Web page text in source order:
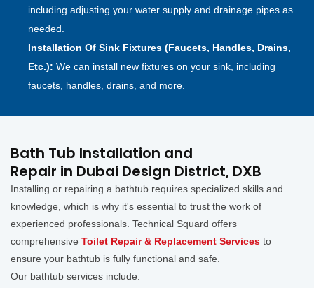
including adjusting your water supply and drainage pipes as
needed.
Installation Of Sink Fixtures (Faucets, Handles, Drains,
Etc.): We can install new fixtures on your sink, including
faucets, handles, drains, and more.
Bath Tub Installation and
Repair in Dubai Design District, DXB
Installing or repairing a bathtub requires specialized skills and
knowledge, which is why it's essential to trust the work of
experienced professionals. Technical Squard offers
comprehensive Toilet Repair & Replacement Services to
ensure your bathtub is fully functional and safe.
Our bathtub services include: